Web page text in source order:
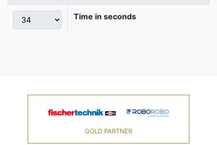
Time in seconds
GOLD PARTNER